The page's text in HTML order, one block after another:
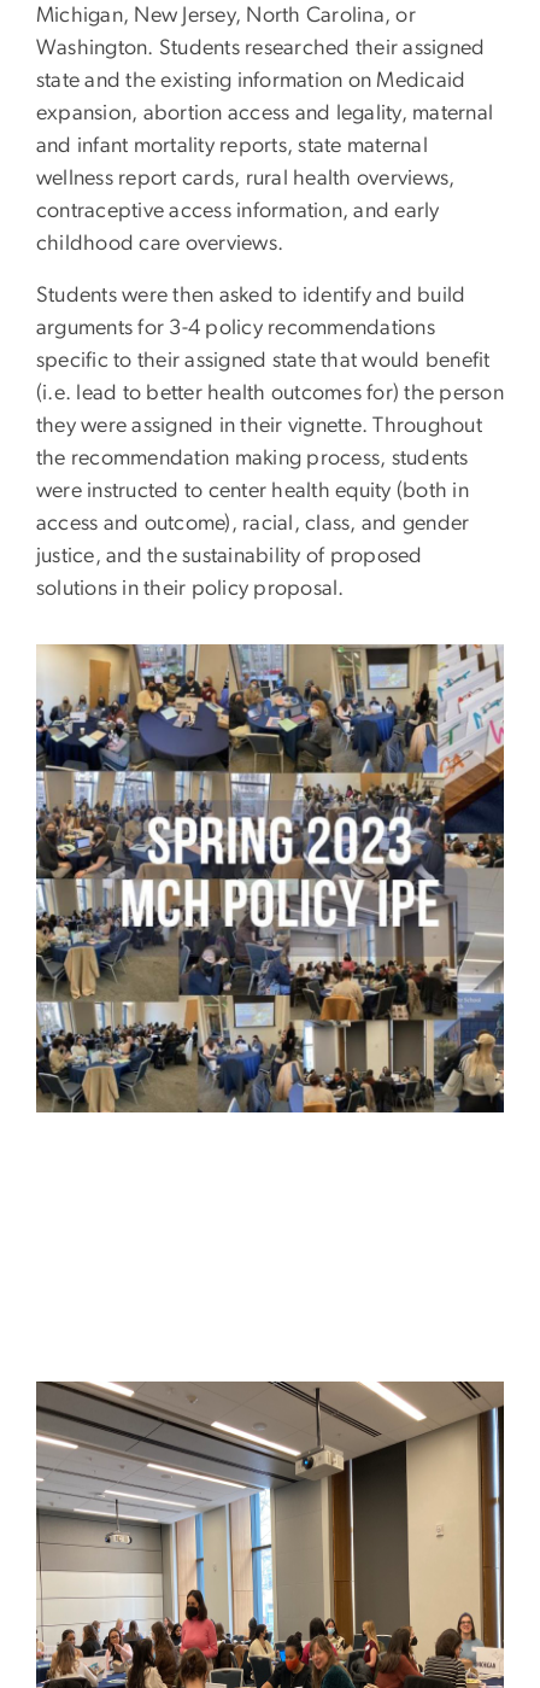
Michigan, New Jersey, North Carolina, or
Washington. Students researched their assigned
state and the existing information on Medicaid
expansion, abortion access and legality, maternal
and infant mortality reports, state maternal
wellness report cards, rural health overviews,
contraceptive access information, and early
childhood care overviews.
Students were then asked to identify and build
arguments for 3-4 policy recommendations
specific to their assigned state that would benefit
(i.e. lead to better health outcomes for) the person
they were assigned in their vignette. Throughout
the recommendation making process, students
were instructed to center health equity (both in
access and outcome), racial, class, and gender
justice, and the sustainability of proposed
solutions in their policy proposal.